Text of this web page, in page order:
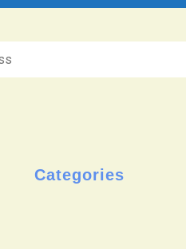
Categories